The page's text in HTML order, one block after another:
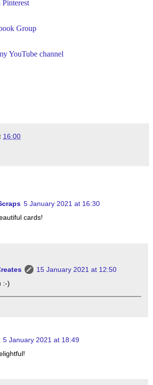
Group
YouTube channel
16:00
5 January 2021 at 16:30
cards!
15 January 2021 at 12:50
:-)
5 January 2021 at 18:49